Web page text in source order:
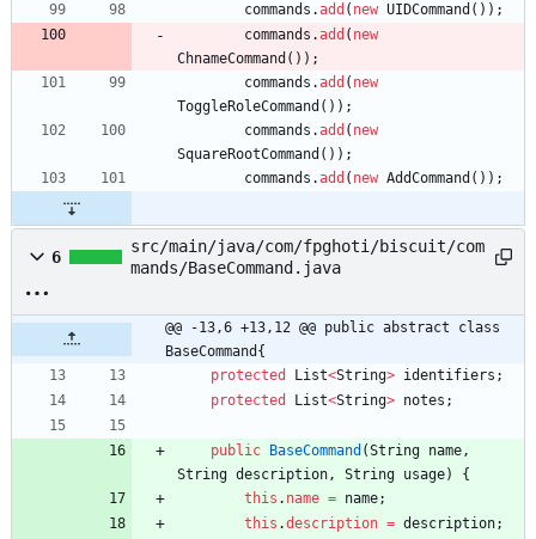
commands .add ( new UIDCommand ( ) ) ;
commands .add ( new
ChnameCommand ( ) ) ;
commands .add ( new
ToggleRoleCommand ( ) ) ;
commands .add ( new
SquareRootCommand ( ) ) ;
commands .add ( new AddCommand ( ) ) ;
6
src/main/java/com/fpghoti/biscuit/com
mands/BaseCommand.java
@@ -13,6 +13,12 @@ public abstract class
BaseCommand{
protected
List<String> identifiers ;
protected
List<String> notes ;
public BaseCommand (String name,
String description, String usage)
{
this . name = name;
this .description = description;